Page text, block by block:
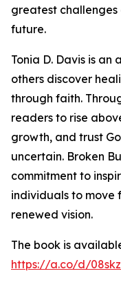
greatest challenges
future.
Tonia D. Davis is
others discover
through faith.
readers to rise
growth, and trust
uncertain. Broken
commitment to
individuals to move
renewed vision.
The book is
https://a.co/d/